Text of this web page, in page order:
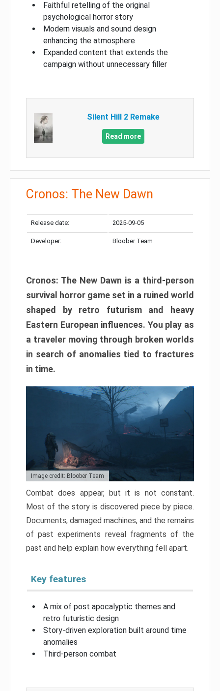
Faithful retelling of the original
psychological horror story
Modern visuals and sound design
enhancing the atmosphere
Expanded content that extends the
campaign without unnecessary filler
Silent Hill 2 Remake
Read more
Cronos: The New Dawn
Release date: 2025-09-05
Developer: Bloober Team
Cronos: The New Dawn is a third-person
survival horror game set in a ruined world
shaped by retro futurism and heavy
Eastern European influences. You play as
a traveler moving through broken worlds
in search of anomalies tied to fractures
in time.
Image credit: Bloober Team
Combat does appear, but it is not constant.
Most of the story is discovered piece by piece.
Documents, damaged machines, and the remains
of past experiments reveal fragments of the
past and help explain how everything fell apart.
Key features
A mix of post apocalyptic themes and
retro futuristic design
Story-driven exploration built around time
anomalies
Third-person combat